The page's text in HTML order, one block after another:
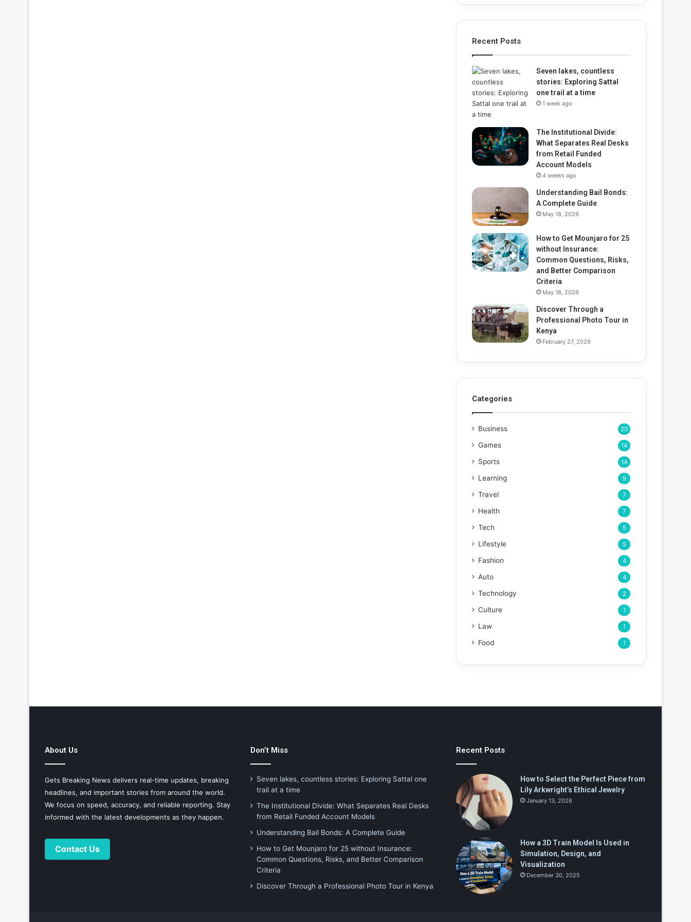
Recent Posts
Seven lakes, countless
stories: Exploring Sattal
one trail at a time
1 week ago
The Institutional Divide:
What Separates Real Desks
from Retail Funded
Account Models
4 weeks ago
Understanding Bail Bonds:
A Complete Guide
May 18, 2026
How to Get Mounjaro for 25
without Insurance:
Common Questions, Risks,
and Better Comparison
Criteria
May 18, 2026
Discover Through a
Professional Photo Tour in
Kenya
February 27, 2026
Categories
Business 20
Games 14
Sports 14
Learning 9
Travel 7
Health 7
Tech 5
Lifestyle 5
Fashion 4
Auto 4
Technology 2
Culture 1
Law 1
Food 1
About Us
Gets Breaking News delivers real-time updates, breaking
headlines, and important stories from around the world.
We focus on speed, accuracy, and reliable reporting. Stay
informed with the latest developments as they happen.
Contact Us
Don’t Miss
Seven lakes, countless stories: Exploring Sattal one
trail at a time
The Institutional Divide: What Separates Real Desks
from Retail Funded Account Models
Understanding Bail Bonds: A Complete Guide
How to Get Mounjaro for 25 without Insurance:
Common Questions, Risks, and Better Comparison
Criteria
Discover Through a Professional Photo Tour in Kenya
Recent Posts
How to Select the Perfect Piece from
Lily Arkwright’s Ethical Jewelry
January 13, 2026
How a 3D Train Model Is Used in
Simulation, Design, and
Visualization
December 30, 2025